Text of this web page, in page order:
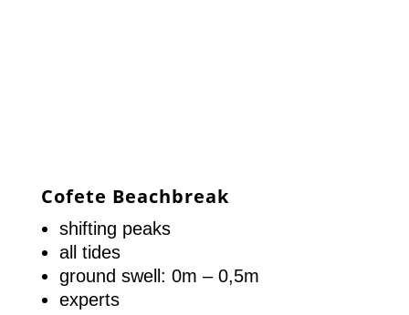
Cofete Beachbreak
shifting peaks
all tides
ground swell: 0m – 0,5m
experts